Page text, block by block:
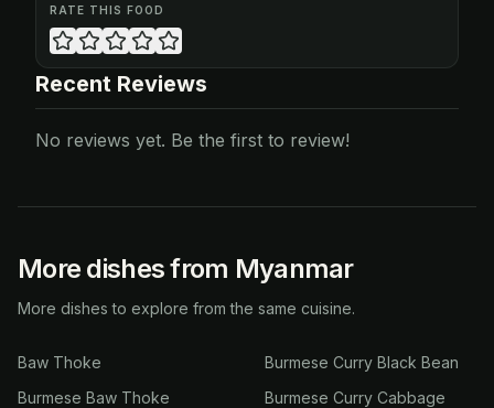
RATE THIS FOOD
Recent Reviews
No reviews yet. Be the first to review!
More dishes from Myanmar
More dishes to explore from the same cuisine.
Baw Thoke
Burmese Baw Thoke
Burmese Curry Black Bean
Burmese Curry Cabbage